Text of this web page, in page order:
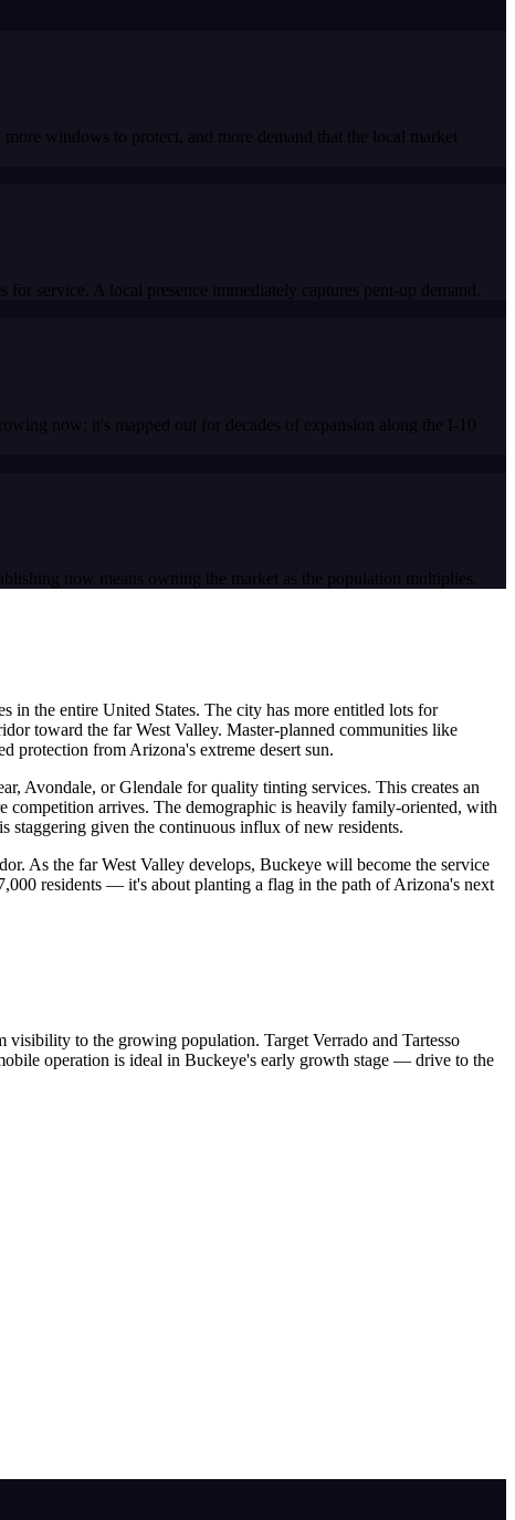
windows to protect, and more demand that the local market
service. A local presence immediately captures pent-up demand.
now; it's mapped out for decades of expansion along the I-10
now means owning the market as the population multiplies.
in the entire United States. The city has more entitled lots for
toward the far West Valley. Master-planned communities like
protection from Arizona's extreme desert sun.
Avondale, or Glendale for quality tinting services. This creates an
arrives. The demographic is heavily family-oriented, with
staggering given the continuous influx of new residents.
As the far West Valley develops, Buckeye will become the service
residents — it's about planting a flag in the path of Arizona's next
to the growing population. Target Verrado and Tartesso
operation is ideal in Buckeye's early growth stage — drive to the